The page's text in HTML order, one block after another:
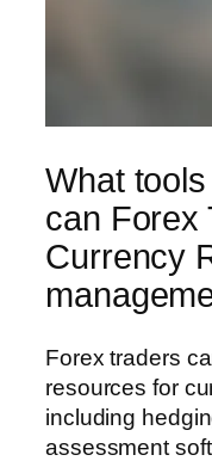
What
can Forex
Currency
Forex traders
resources for
including
assessment